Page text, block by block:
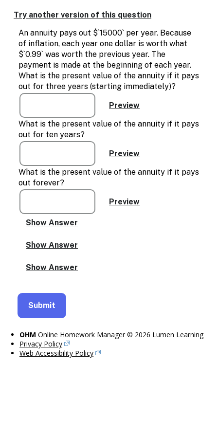
text
alternatives
for
graph
display
and
drawing
entry
Try another version of this question
An annuity pays out $`15000` per year. Because
of inflation, each year one dollar is worth what
$`0.99` was worth the previous year. The
payment is made at the beginning of each year.
What is the present value of the annuity if it pays
out for three years (starting immediately)?
What is the present value of the annuity if it pays
out for ten years?
What is the present value of the annuity if it pays
out forever?
OHM Online Homework Manager © 2026 Lumen Learning
Privacy Policy
Web Accessibility Policy